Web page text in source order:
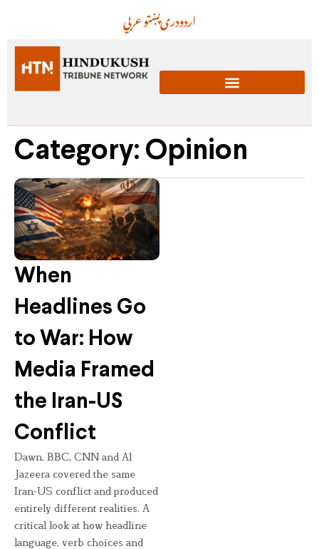
عربيپښتودریاردو
Category: Opinion
When
Headlines Go
to War: How
Media Framed
the Iran-US
Conflict
Dawn, BBC, CNN and Al
Jazeera covered the same
Iran-US conflict and produced
entirely different realities. A
critical look at how headline
language, verb choices and